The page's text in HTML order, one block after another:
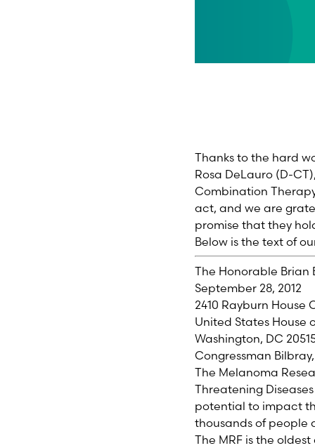
Thanks to the hard
Rosa DeLauro (D-
Combination
act, and we are
promise that they
Below is the text of
The Honorable Brian
September 28, 2012
2410 Rayburn House
United States House
Washington, DC
Congressman Bilbray,
The Melanoma
Threatening
potential to impact
thousands of people
The MRF is the